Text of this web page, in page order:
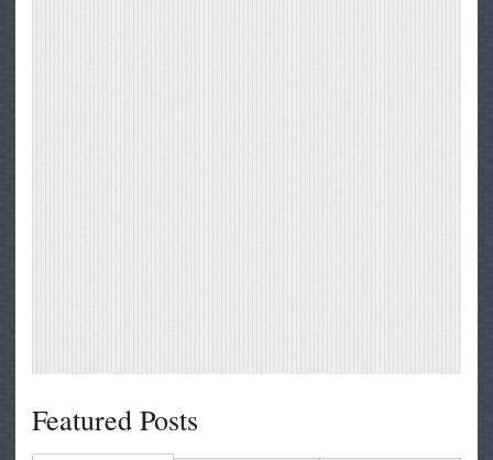
Featured Posts